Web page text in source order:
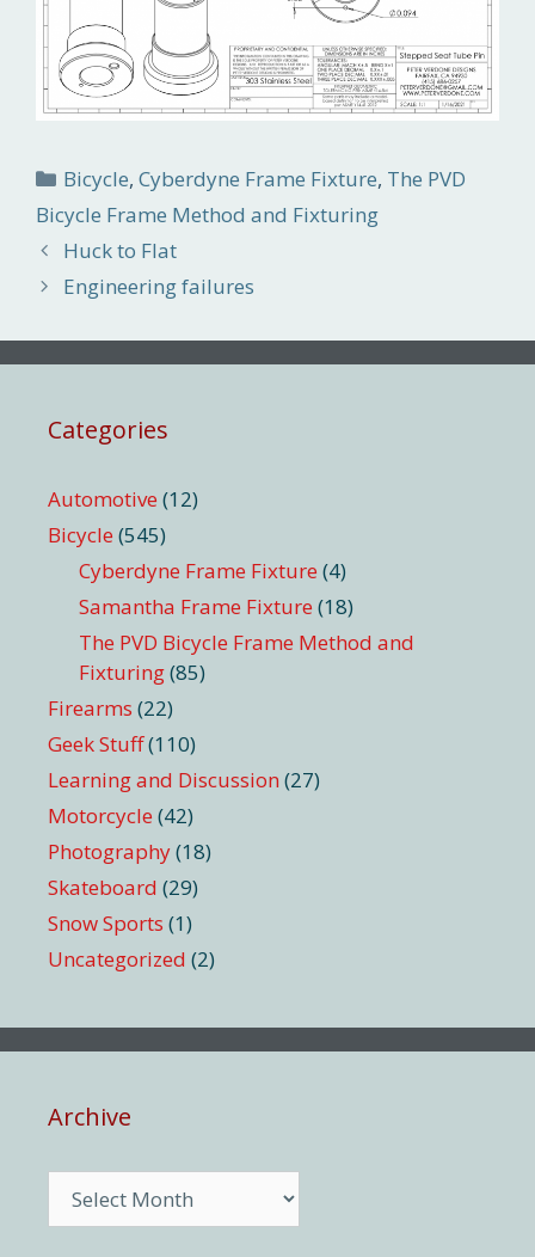
Categories
Bicycle,Cyberdyne Frame Fixture, The PVD
Bicycle Frame Method and Fixturing
Huck to Flat
Engineering failures
Categories
Automotive (12)
Bicycle (545)
Cyberdyne Frame Fixture (4)
Samantha Frame Fixture (18)
The PVD Bicycle Frame Method and
Fixturing(85)
Firearms (22)
Geek Stuff(110)
Learning and Discussion (27)
Motorcycle (42)
Photography(18)
Skateboard (29)
Snow Sports (1)
Uncategorized (2)
Archive